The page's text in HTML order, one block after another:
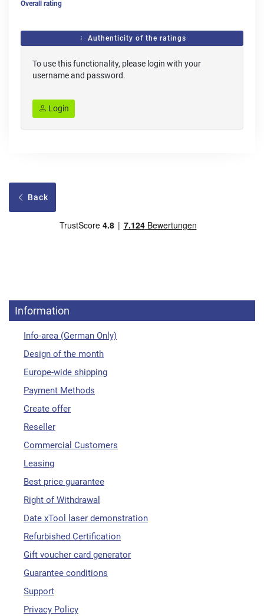
Overall rating
Authenticity of the ratings
To use this functionality, please login with your
username and password.
Login
Back
Information
Info-area (German Only)
Design of the month
Europe-wide shipping
Payment Methods
Create offer
Reseller
Commercial Customers
Leasing
Best price guarantee
Right of Withdrawal
Date xTool laser demonstration
Refurbished Certification
Gift voucher card generator
Guarantee conditions
Support
Privacy Policy